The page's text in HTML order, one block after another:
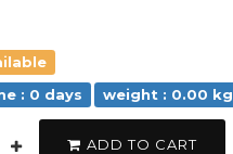
: 0 days weight : 0.00 kg
ADD TO CART